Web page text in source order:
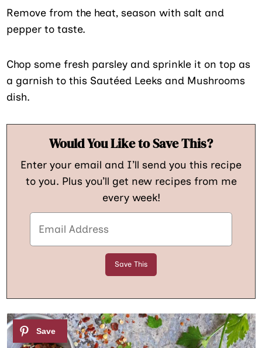
Remove from the heat, season with salt and
pepper to taste.
Chop some fresh parsley and sprinkle it on top as
a garnish to this Sautéed Leeks and Mushrooms
dish.
Would You Like to Save This?
Enter your email and I’ll send you this recipe
to you. Plus you’ll get new recipes from me
every week!